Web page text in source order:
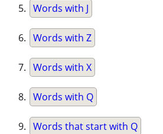
Words with J
Words with Z
Words with X
Words with Q
Words that start with Q